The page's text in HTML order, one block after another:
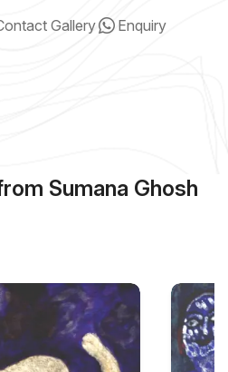
Gallery Enquiry
Sumana Ghosh